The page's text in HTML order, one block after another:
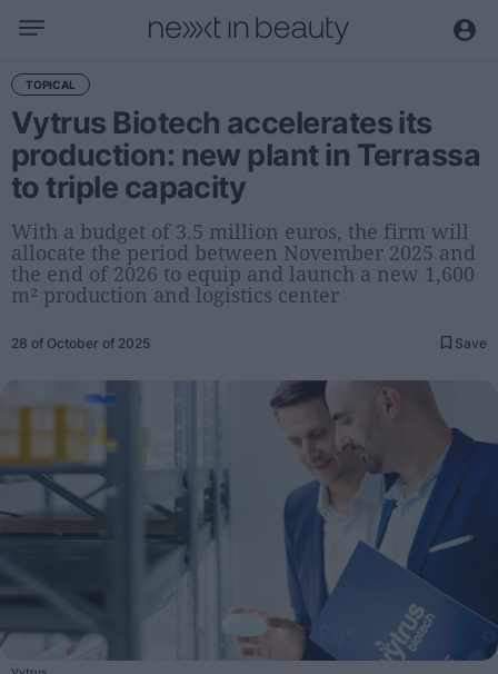
Business
Editorial
Topical
Economy and sector
Appointments
Interviews with managers
Trends
International
Innovation
Science and Technology
Digitization
Sustainability
Fashion and Luxury
Releases
Cosmetics
TOPICAL
Vytrus Biotech accelerates its
production: new plant in Terrassa
to triple capacity
With a budget of 3.5 million euros, the firm will
allocate the period between November 2025 and
the end of 2026 to equip and launch a new 1,600
m² production and logistics center
28 of October of 2025 Save